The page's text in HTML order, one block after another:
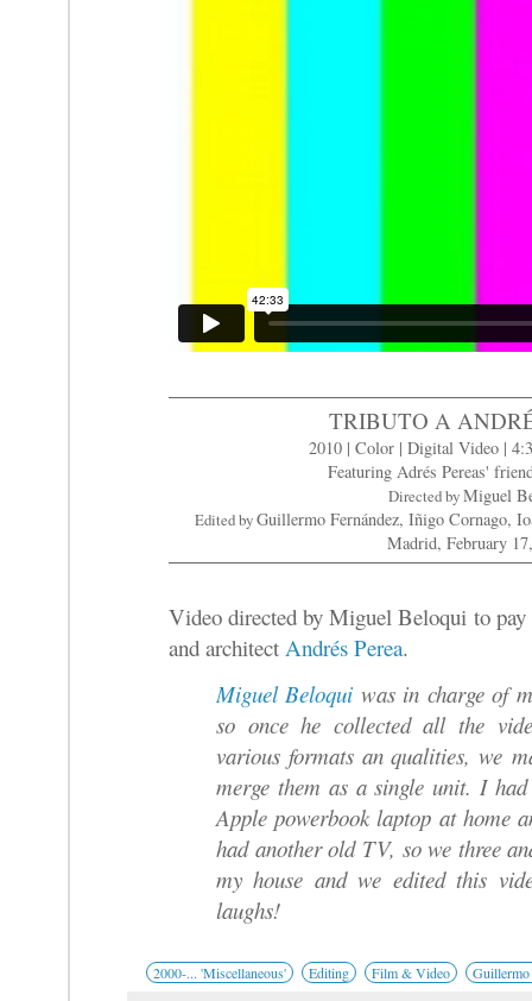
TRIBUTO A
2010 | Color | Digital Video |
Featuring Adrés Pereas'
Directed byMiguel
Edited byGuillermo Fernández, Iñigo Cornago,
Madrid, February
Video directed by Miguel Beloqui to
and architect Andrés Perea.
Miguel Beloqui was in charge of
so once he collected all the
various formats an qualities, we
merge them as a single unit. I
Apple powerbook laptop at home
had another old TV, so we three
my house and we edited this
laughs!
2000-... 'Miscellaneous' Editing Film & Video Guillermo